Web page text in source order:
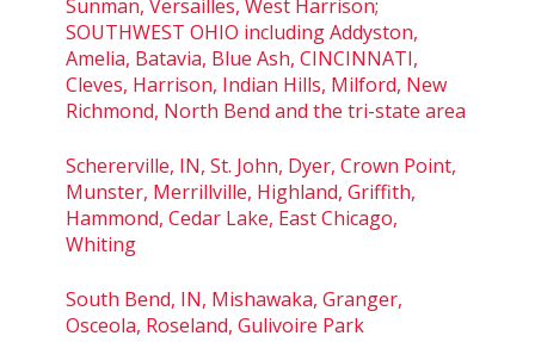
Sunman, Versailles, West Harrison;
SOUTHWEST OHIO including Addyston,
Amelia, Batavia, Blue Ash, CINCINNATI,
Cleves, Harrison, Indian Hills, Milford, New
Richmond, North Bend and the tri-state area
Schererville, IN, St. John, Dyer, Crown Point,
Munster, Merrillville, Highland, Griffith,
Hammond, Cedar Lake, East Chicago,
Whiting
South Bend, IN, Mishawaka, Granger,
Osceola, Roseland, Gulivoire Park